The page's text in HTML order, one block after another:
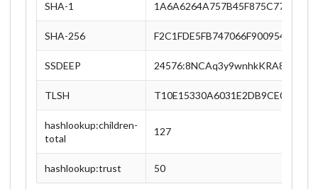
SHA-1
SHA-256
SSDEEP
TLSH
hashlookup:children-
total
127
hashlookup:trust 50